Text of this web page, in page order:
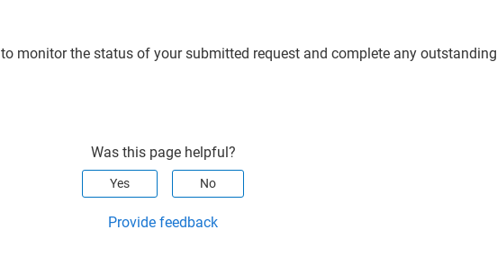
to monitor the status of your submitted request and complete any outstanding
Was this page helpful?
Yes No
Provide feedback